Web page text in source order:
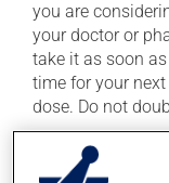
you are
your doctor or
take it as soon
time for your
dose. Do not
This medication
Consuming